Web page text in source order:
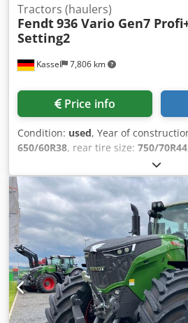
Kassel 7,806 km
Tractors (haulers)
Fendt936 Vario Gen7
Setting2
Price info
Condition: used, Year of
650/60R38, rear tire size: 750/70R44
, Section
wheels 2x 650kg Reversible fan
package Contour Assistant Track
RTK Novatel TI / HEadland
Telemetry basic package / Crsdstt I